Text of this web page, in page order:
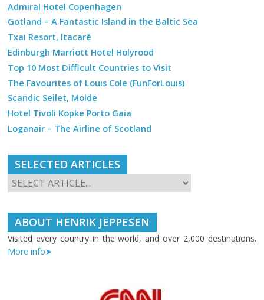
Admiral Hotel Copenhagen
Gotland – A Fantastic Island in the Baltic Sea
Txai Resort, Itacaré
Edinburgh Marriott Hotel Holyrood
Top 10 Most Difficult Countries to Visit
The Favourites of Louis Cole (FunForLouis)
Scandic Seilet, Molde
Hotel Tivoli Kopke Porto Gaia
Loganair – The Airline of Scotland
SELECTED ARTICLES
ABOUT HENRIK JEPPESEN
Visited every country in the world, and over 2,000 destinations.
More info➤